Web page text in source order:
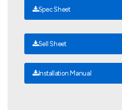
Spec Sheet
Sell Sheet
Installation Manual